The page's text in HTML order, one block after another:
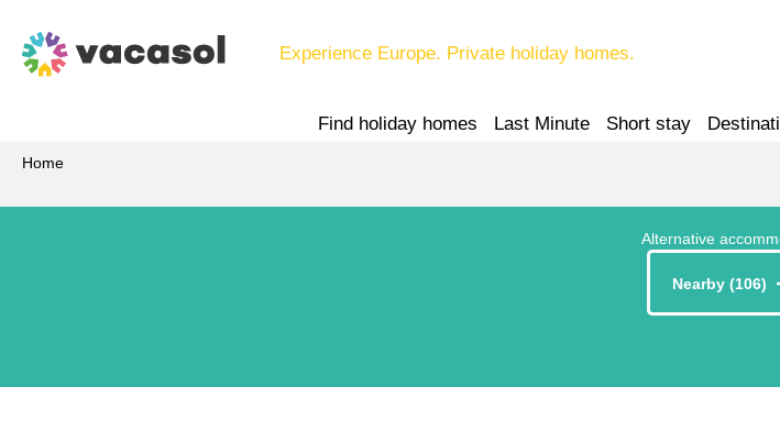
Experience Europe. Private holiday homes.
Find holiday homes Last Minute Short stay
Home
Alternative
Nearby (106)